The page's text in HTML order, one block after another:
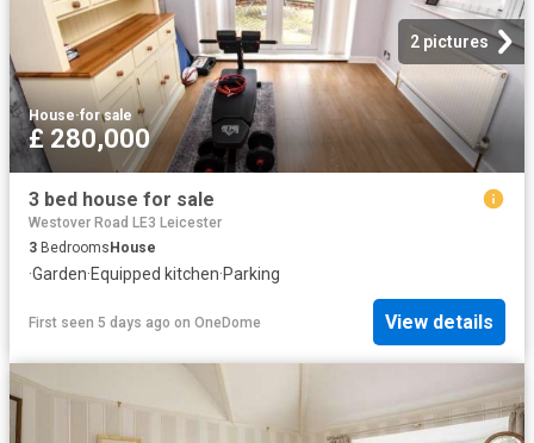
2 pictures
House·for sale
£ 280,000
3 bed house for sale
Westover Road LE3 Leicester
3 BedroomsHouse
·Garden·Equipped kitchen·Parking
First seen 5 days ago on OneDome View details